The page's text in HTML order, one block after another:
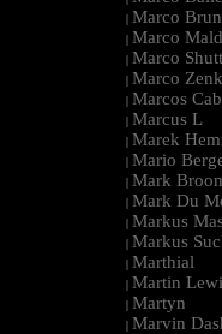
| Marco
| Marco
| Marco
| Marco
| Marcos
| Marcus L
| Marek
| Mario
| Mark
| Mark Du
| Markus
| Markus
| Marthial
| Martin
| Martyn
| Marvin